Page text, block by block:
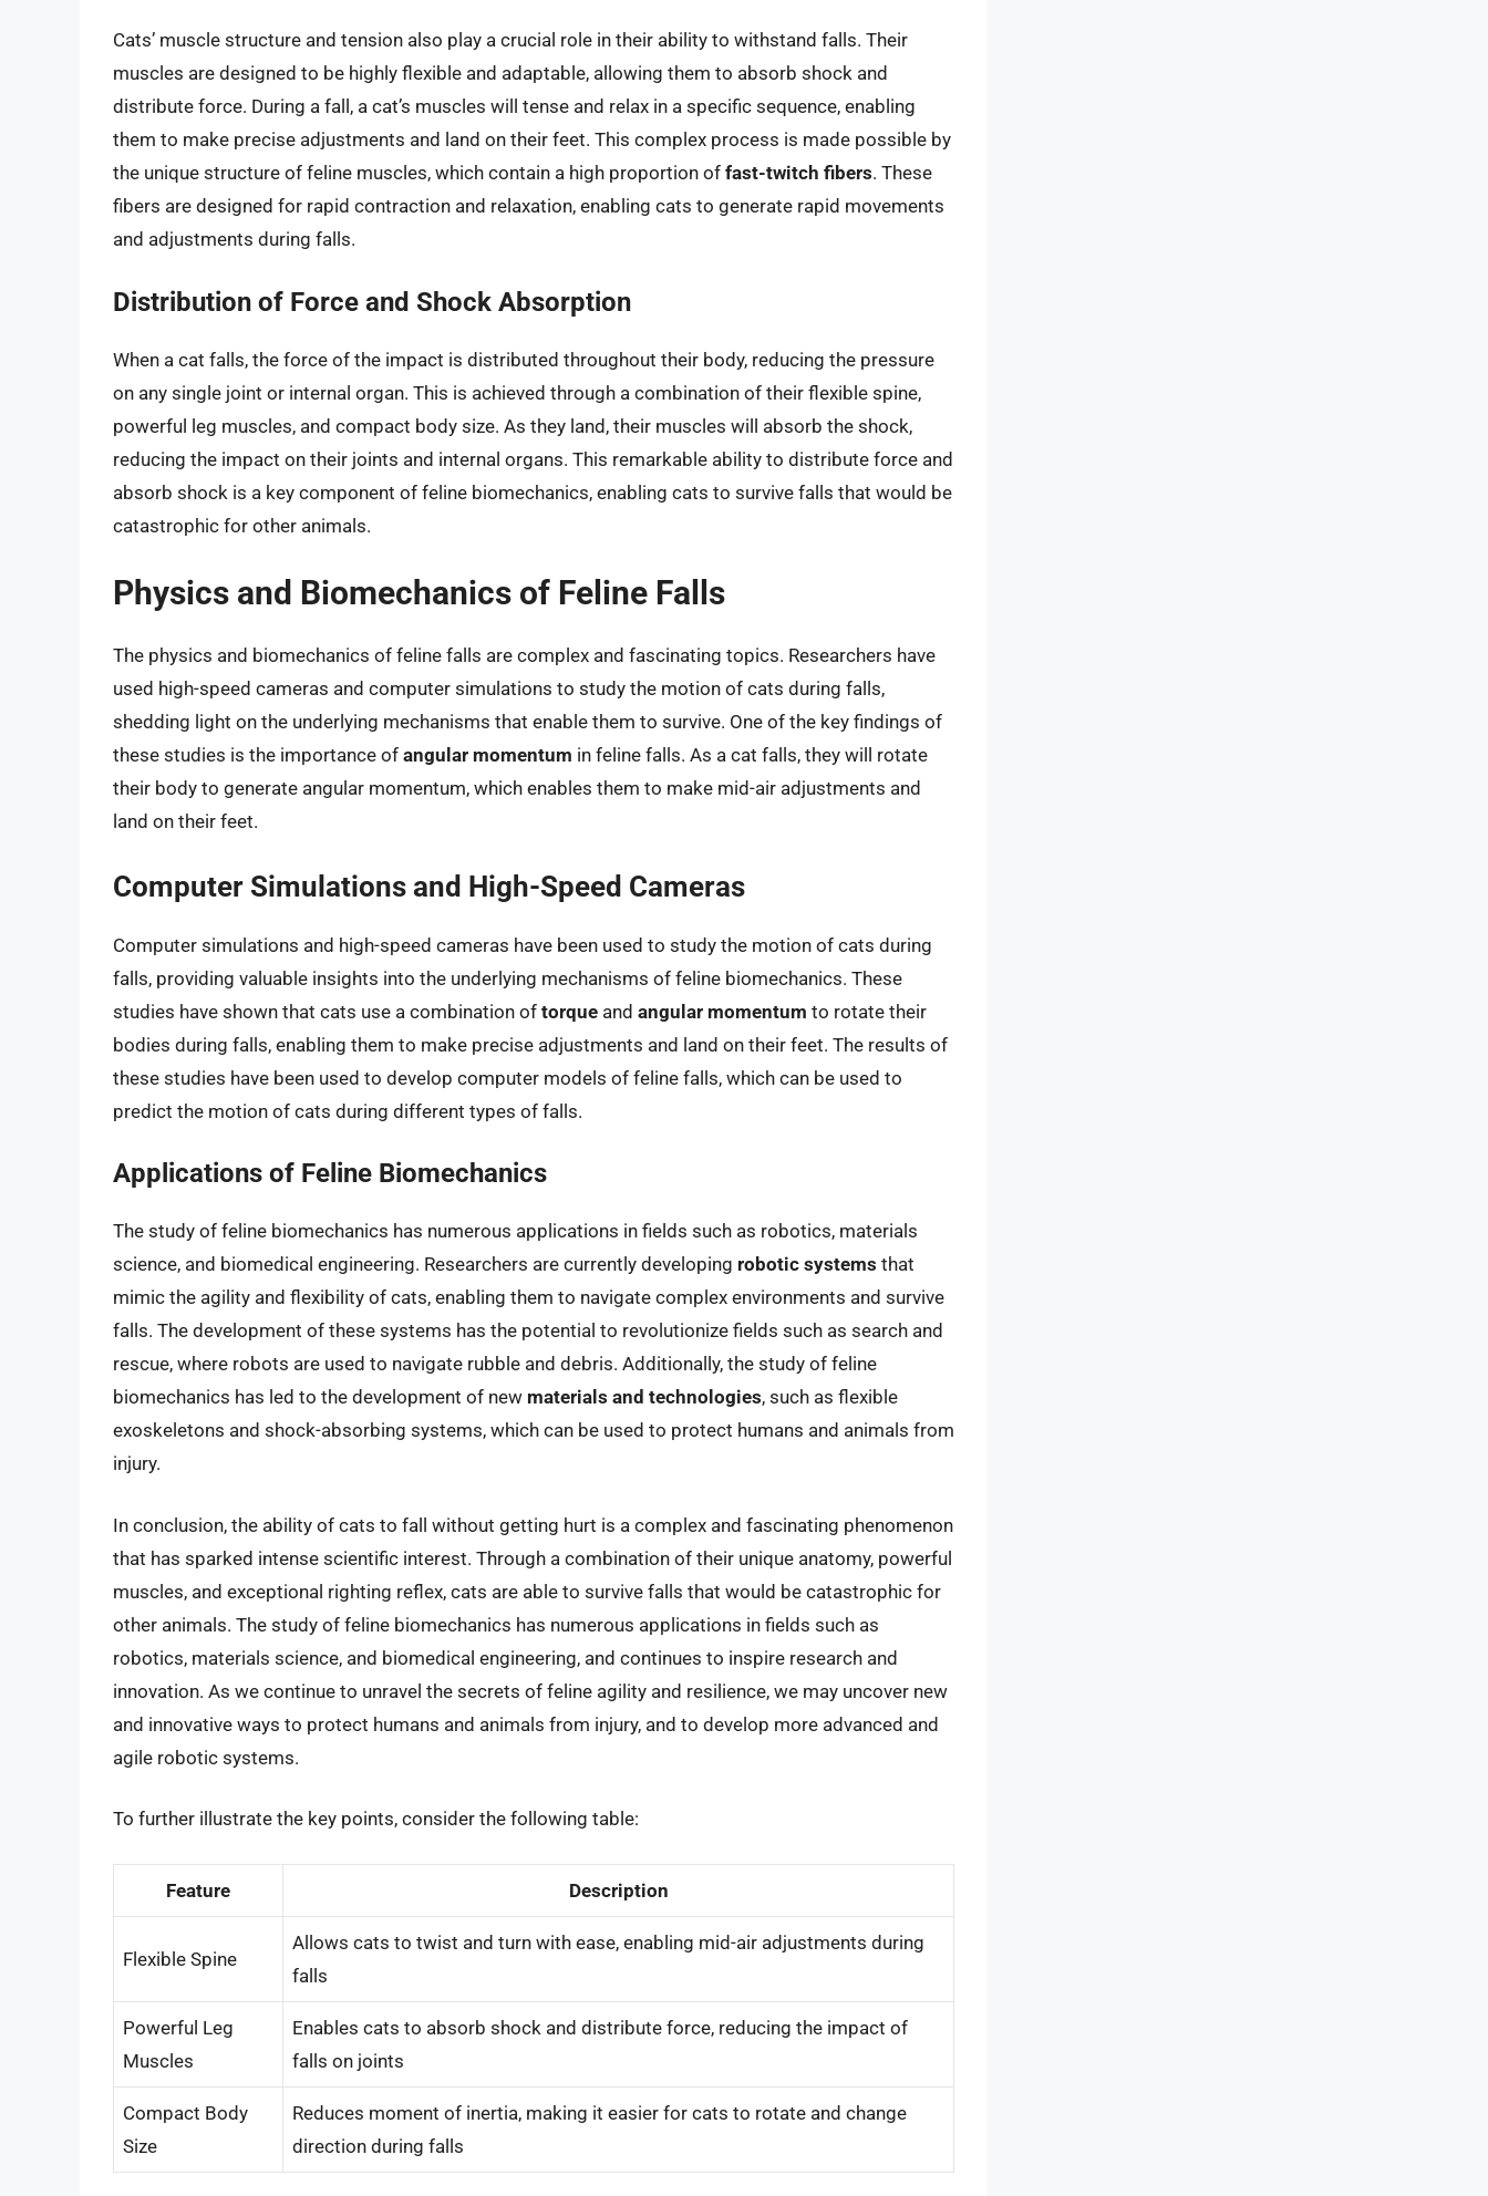
Cats’ muscle structure and tension also play a crucial role in their ability to withstand falls. Their
muscles are designed to be highly flexible and adaptable, allowing them to absorb shock and
distribute force. During a fall, a cat’s muscles will tense and relax in a specific sequence, enabling
them to make precise adjustments and land on their feet. This complex process is made possible by
the unique structure of feline muscles, which contain a high proportion of fast-twitch fibers. These
fibers are designed for rapid contraction and relaxation, enabling cats to generate rapid movements
and adjustments during falls.
Distribution of Force and Shock Absorption
When a cat falls, the force of the impact is distributed throughout their body, reducing the pressure
on any single joint or internal organ. This is achieved through a combination of their flexible spine,
powerful leg muscles, and compact body size. As they land, their muscles will absorb the shock,
reducing the impact on their joints and internal organs. This remarkable ability to distribute force and
absorb shock is a key component of feline biomechanics, enabling cats to survive falls that would be
catastrophic for other animals.
Physics and Biomechanics of Feline Falls
The physics and biomechanics of feline falls are complex and fascinating topics. Researchers have
used high-speed cameras and computer simulations to study the motion of cats during falls,
shedding light on the underlying mechanisms that enable them to survive. One of the key findings of
these studies is the importance of angular momentum in feline falls. As a cat falls, they will rotate
their body to generate angular momentum, which enables them to make mid-air adjustments and
land on their feet.
Computer Simulations and High-Speed Cameras
Computer simulations and high-speed cameras have been used to study the motion of cats during
falls, providing valuable insights into the underlying mechanisms of feline biomechanics. These
studies have shown that cats use a combination of torque and angular momentum to rotate their
bodies during falls, enabling them to make precise adjustments and land on their feet. The results of
these studies have been used to develop computer models of feline falls, which can be used to
predict the motion of cats during different types of falls.
Applications of Feline Biomechanics
The study of feline biomechanics has numerous applications in fields such as robotics, materials
science, and biomedical engineering. Researchers are currently developing robotic systems that
mimic the agility and flexibility of cats, enabling them to navigate complex environments and survive
falls. The development of these systems has the potential to revolutionize fields such as search and
rescue, where robots are used to navigate rubble and debris. Additionally, the study of feline
biomechanics has led to the development of new materials and technologies, such as flexible
exoskeletons and shock-absorbing systems, which can be used to protect humans and animals from
injury.
In conclusion, the ability of cats to fall without getting hurt is a complex and fascinating phenomenon
that has sparked intense scientific interest. Through a combination of their unique anatomy, powerful
muscles, and exceptional righting reflex, cats are able to survive falls that would be catastrophic for
other animals. The study of feline biomechanics has numerous applications in fields such as
robotics, materials science, and biomedical engineering, and continues to inspire research and
innovation. As we continue to unravel the secrets of feline agility and resilience, we may uncover new
and innovative ways to protect humans and animals from injury, and to develop more advanced and
agile robotic systems.
To further illustrate the key points, consider the following table:
Feature Description
Flexible Spine
Allows cats to twist and turn with ease, enabling mid-air adjustments during
falls
Powerful Leg
Muscles
Enables cats to absorb shock and distribute force, reducing the impact of
falls on joints
Compact Body
Size
Reduces moment of inertia, making it easier for cats to rotate and change
direction during falls